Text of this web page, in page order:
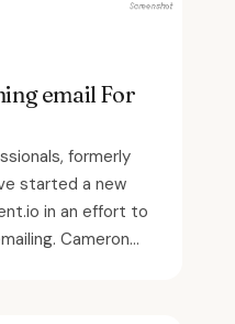
email For
formerly
started a new
in an effort to
Cameron...